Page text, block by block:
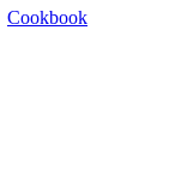
Cookbook